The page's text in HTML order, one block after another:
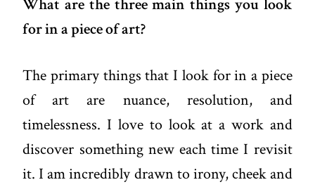
What are the three main things you look
for in a piece of art?
The primary things that I look for in a piece
of art are nuance, resolution, and
timelessness. I love to look at a work and
discover something new each time I revisit
it. I am incredibly drawn to irony, cheek and